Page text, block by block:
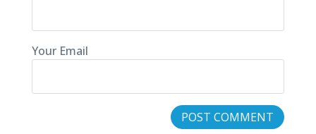
Your Email